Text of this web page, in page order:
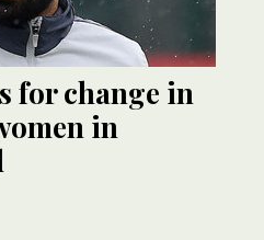
for change in
in